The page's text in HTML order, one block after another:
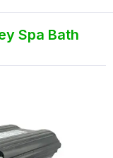
Spa Bath